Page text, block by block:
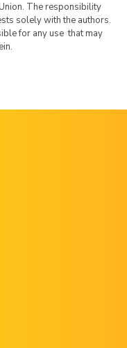
The responsibility
solely with the authors.
for any use that may